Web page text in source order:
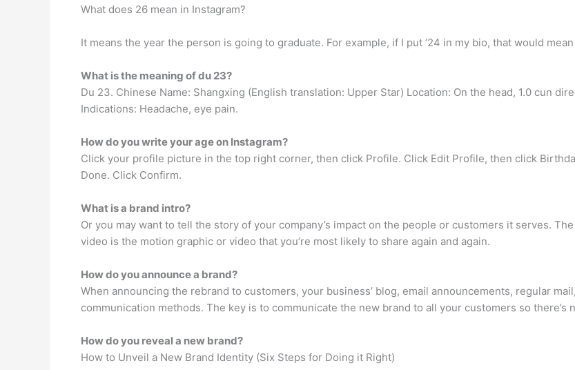
What does 26 mean in Instagram?
It means the year the person is going to graduate. For example, if I put ’24 in my bio, that would
What is the meaning of du 23?
Du 23. Chinese Name: Shangxing (English translation: Upper Star) Location: On the head, 1.0 cun
Indications: Headache, eye pain.
How do you write your age on Instagram?
Click your profile picture in the top right corner, then click Profile. Click Edit Profile, then click
Done. Click Confirm.
What is a brand intro?
Or you may want to tell the story of your company’s impact on the people or customers it serves.
video is the motion graphic or video that you’re most likely to share again and again.
How do you announce a brand?
When announcing the rebrand to customers, your business’ blog, email announcements, regular
communication methods. The key is to communicate the new brand to all your customers so there’s
How do you reveal a new brand?
How to Unveil a New Brand Identity (Six Steps for Doing it Right)